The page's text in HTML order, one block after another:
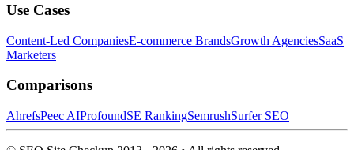
Use Cases
Content-Led CompaniesE-commerce BrandsGrowth AgenciesSaaS
Marketers
Comparisons
AhrefsPeec AIProfoundSE RankingSemrushSurfer SEO